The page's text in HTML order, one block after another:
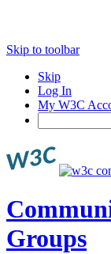
Skip to toolbar
Skip
Log In
My W3C
Groups